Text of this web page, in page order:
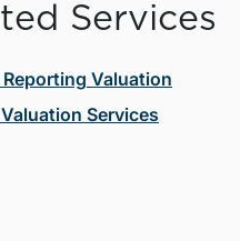
Services
Valuation
Services